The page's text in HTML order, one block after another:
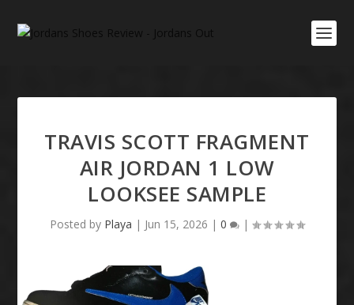
TRAVIS SCOTT FRAGMENT
AIR JORDAN 1 LOW
LOOKSEE SAMPLE
Posted by Playa | Jun 15, 2026 | 0 |